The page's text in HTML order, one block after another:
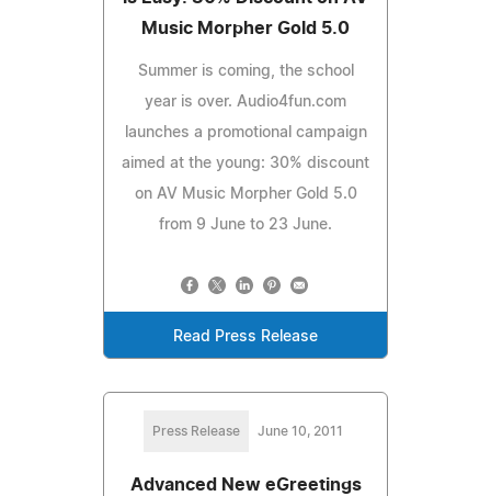
Music Morpher Gold 5.0
Summer is coming, the school
year is over. Audio4fun.com
launches a promotional campaign
aimed at the young: 30% discount
on AV Music Morpher Gold 5.0
from 9 June to 23 June.
Read Press Release
Press Release June 10, 2011
Advanced New eGreetings